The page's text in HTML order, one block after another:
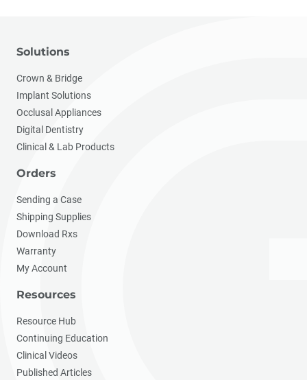
Solutions
Crown & Bridge
Implant Solutions
Occlusal Appliances
Digital Dentistry
Clinical & Lab Products
Orders
Sending a Case
Shipping Supplies
Download Rxs
Warranty
My Account
Resources
Resource Hub
Continuing Education
Clinical Videos
Published Articles